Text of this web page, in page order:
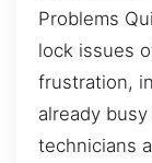
Problems
lock issues
frustration,
already
technicians